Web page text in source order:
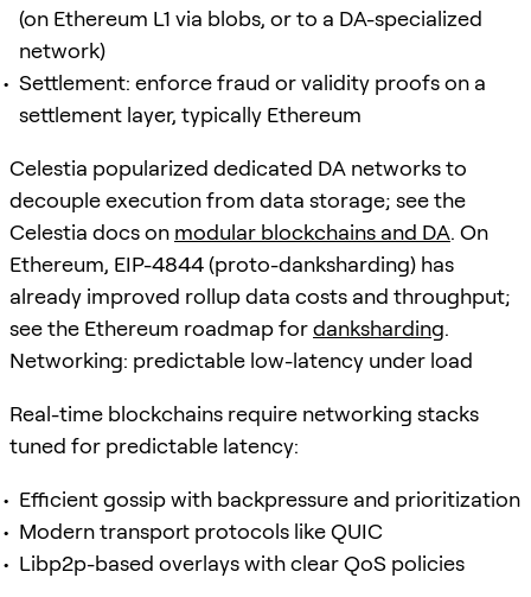
(on Ethereum L1 via blobs, or to a DA-specialized
network)
Settlement: enforce fraud or validity proofs on a
settlement layer, typically Ethereum
Celestia popularized dedicated DA networks to
decouple execution from data storage; see the
Celestia docs on modular blockchains and DA. On
Ethereum, EIP-4844 (proto-danksharding) has
already improved rollup data costs and throughput;
see the Ethereum roadmap fordanksharding.
Networking: predictable low-latency under load
Real-time blockchains require networking stacks
tuned for predictable latency:
Efficient gossip with backpressure and prioritization
Modern transport protocols like QUIC
Libp2p-based overlays with clear QoS policies